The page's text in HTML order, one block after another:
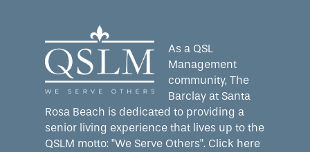
As a QSL
Management
community, The
Barclay at Santa
Rosa Beach is dedicated to providing a
senior living experience that lives up to the
QSLM motto: "We Serve Others". Click here